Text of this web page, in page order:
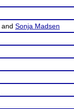
and Sonja Madsen